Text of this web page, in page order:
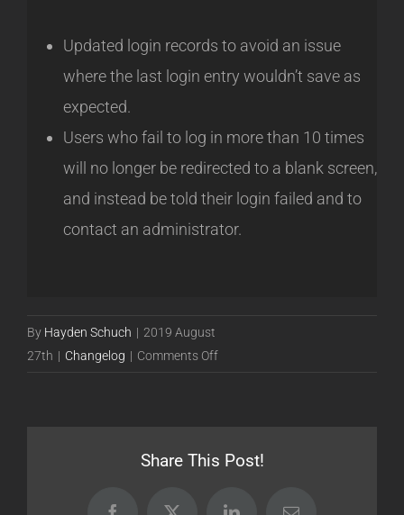
Updated login records to avoid an issue
where the last login entry wouldn’t save as
expected.
Users who fail to log in more than 10 times
will no longer be redirected to a blank screen,
and instead be told their login failed and to
contact an administrator.
By Hayden Schuch | 2019 August
27th | Changelog | Comments Offon
Share This Post!